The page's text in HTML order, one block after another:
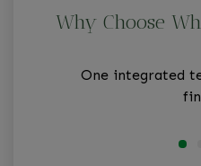
Why Choose
One integrated